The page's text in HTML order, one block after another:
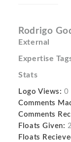
Rodrigo
External
Expertise
Stats
Logo Views: 0
Comments
Comments
Floats Given:
Floats